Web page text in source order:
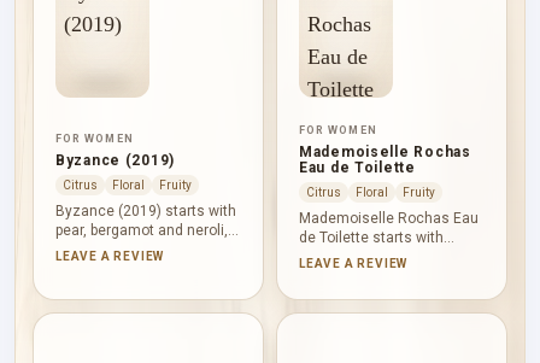
FOR WOMEN
Byzance (2019)
Citrus Floral Fruity
Byzance (2019) starts with
pear, bergamot and neroli,
bringing fruit and citrus
LEAVE A REVIEW
FOR WOMEN
Mademoiselle Rochas
Eau de Toilette
Citrus Floral Fruity
Mademoiselle Rochas Eau
de Toilette starts with
candy apple, black currant,
combining gourmand
sweetness with berry and
LEAVE A REVIEW